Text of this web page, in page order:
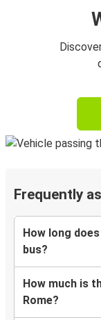
Frequently
How long
bus?
How much is
Rome?